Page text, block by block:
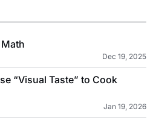
Dec 19, 2025
“Visual Taste” to Cook
Jan 19, 2026